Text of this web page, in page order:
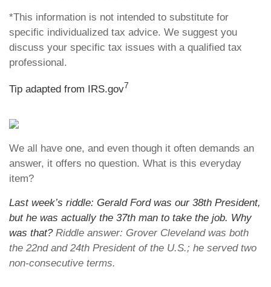
*This information is not intended to substitute for
specific individualized tax advice. We suggest you
discuss your specific tax issues with a qualified tax
professional.
Tip adapted from IRS.gov7
We all have one, and even though it often demands an
answer, it offers no question. What is this everyday
item?
Last week’s riddle: Gerald Ford was our 38th President,
but he was actually the 37th man to take the job. Why
was that? Riddle answer: Grover Cleveland was both
the 22nd and 24th President of the U.S.; he served two
non-consecutive terms.